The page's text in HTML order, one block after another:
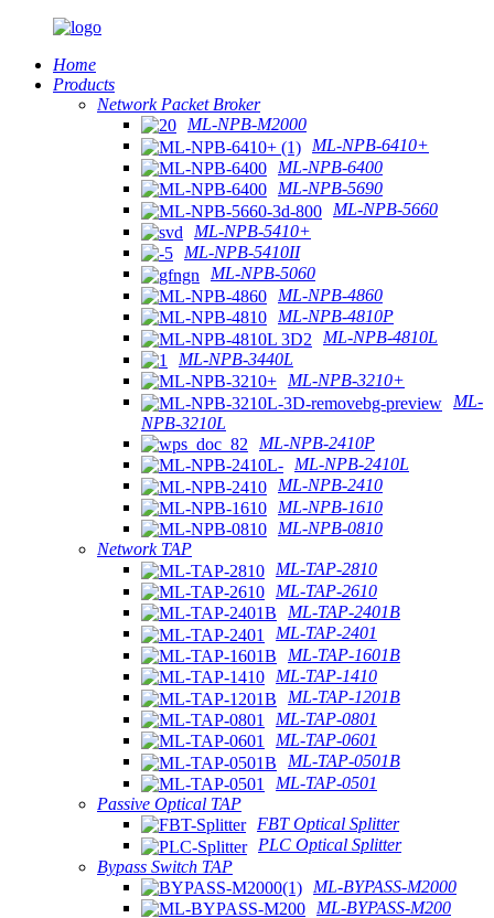
Home
Products
Network Packet Broker
ML-NPB-M2000
ML-NPB-6410+
ML-NPB-6400
ML-NPB-5690
ML-NPB-5660
ML-NPB-5410+
ML-NPB-5410II
ML-NPB-5060
ML-NPB-4860
ML-NPB-4810P
ML-NPB-4810L
ML-NPB-3440L
ML-NPB-3210+
ML-
NPB-3210L
ML-NPB-2410P
ML-NPB-2410L
ML-NPB-2410
ML-NPB-1610
ML-NPB-0810
Network TAP
ML-TAP-2810
ML-TAP-2610
ML-TAP-2401B
ML-TAP-2401
ML-TAP-1601B
ML-TAP-1410
ML-TAP-1201B
ML-TAP-0801
ML-TAP-0601
ML-TAP-0501B
ML-TAP-0501
Passive Optical TAP
FBT Optical Splitter
PLC Optical Splitter
Bypass Switch TAP
ML-BYPASS-M2000
ML-BYPASS-M200